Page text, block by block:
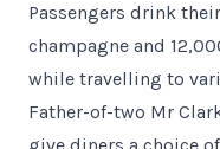
Passengers drink
champagne and
while travelling to
Father-of-two Mr